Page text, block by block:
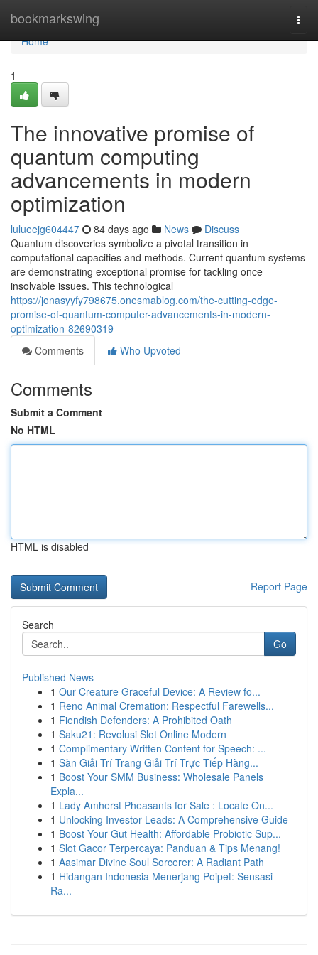
bookmarkswing
Home
Home
1
The innovative promise of
quantum computing
advancements in modern
optimization
lulueejg604447 84 days ago News
Discuss
Quantum discoveries symbolize a pivotal transition in
computational capacities and methods. Current quantum systems
are demonstrating exceptional promise for tackling once
insolvable issues. This technological
https://jonasyyfy798675.onesmablog.com/the-cutting-edge-
promise-of-quantum-computer-advancements-in-modern-
optimization-82690319
Comments
Who Upvoted
Comments
Submit a Comment
No HTML
HTML is disabled
Report Page
Search
Go
Published News
1 Our Creature Graceful Device: A Review fo...
1 Reno Animal Cremation: Respectful Farewells...
1 Fiendish Defenders: A Prohibited Oath
1 Saku21: Revolusi Slot Online Modern
1 Complimentary Written Content for Speech: ...
1 Sàn Giải Trí Trang Giải Trí Trực Tiếp Hàng...
1 Boost Your SMM Business: Wholesale Panels
Expla...
1 Lady Amherst Pheasants for Sale : Locate On...
1 Unlocking Investor Leads: A Comprehensive Guide
1 Boost Your Gut Health: Affordable Probiotic Sup...
1 Slot Gacor Terpercaya: Panduan & Tips Menang!
1 Aasimar Divine Soul Sorcerer: A Radiant Path
1 Hidangan Indonesia Menerjang Poipet: Sensasi
Ra...